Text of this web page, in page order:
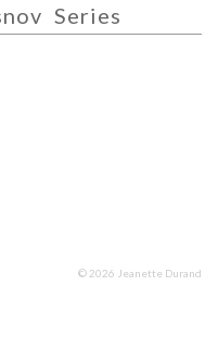
Series
© 2026 Jeanette Durand